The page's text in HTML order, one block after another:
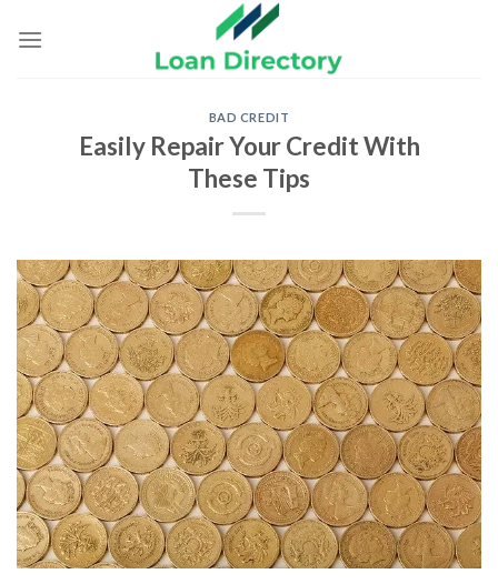
BAD CREDIT
Easily Repair Your Credit With
These Tips